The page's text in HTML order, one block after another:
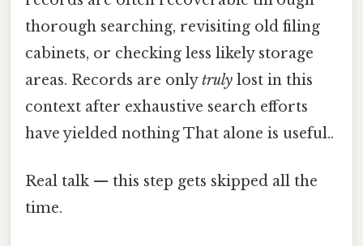
thorough searching, revisiting old filing
cabinets, or checking less likely storage
areas. Records are onlytruly lost in this
context after exhaustive search efforts
have yielded nothing That alone is useful..
Real talk — this step gets skipped all the
time.